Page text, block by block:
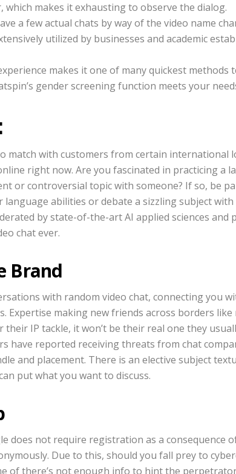
which makes it exhausting to observe the dialog.
a few actual chats by way of the video name
utilized by businesses and academic
makes it one of many quickest methods
gender screening function meets your
match with customers from certain international
right now. Are you fascinated in practicing a
or controversial topic with someone? If so, be
language abilities or debate a sizzling subject
by state-of-the-art AI applied sciences and
chat ever.
Brand
with random video chat, connecting you
Expertise making new friends across borders
their IP tackle, it won’t be their real one they
have reported receiving threats from chat
and placement. There is an elective subject
put what you want to discuss.
does not require registration as a consequence
Due to this, should you fall prey to
of there’s not enough info to hint the